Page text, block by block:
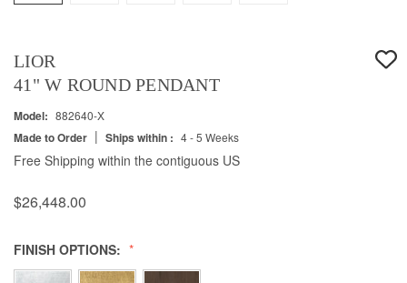
LIOR
41" W ROUND PENDANT
Model: 882640-X
Made to Order | Ships within : 4 - 5 Weeks
Free Shipping within the contiguous US
$26,448.00
FINISH OPTIONS: